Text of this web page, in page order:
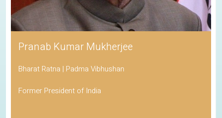
Pranab Kumar Mukherjee
Bharat Ratna | Padma Vibhushan
Former President of India